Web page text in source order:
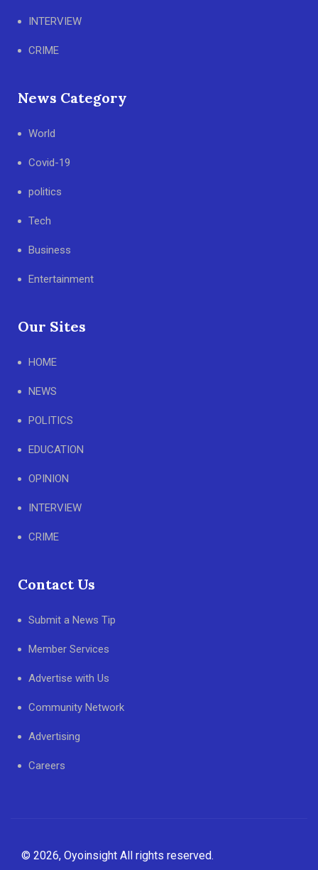
INTERVIEW
CRIME
News Category
World
Covid-19
politics
Tech
Business
Entertainment
Our Sites
HOME
NEWS
POLITICS
EDUCATION
OPINION
INTERVIEW
CRIME
Contact Us
Submit a News Tip
Member Services
Advertise with Us
Community Network
Advertising
Careers
© 2026, Oyoinsight All rights reserved.